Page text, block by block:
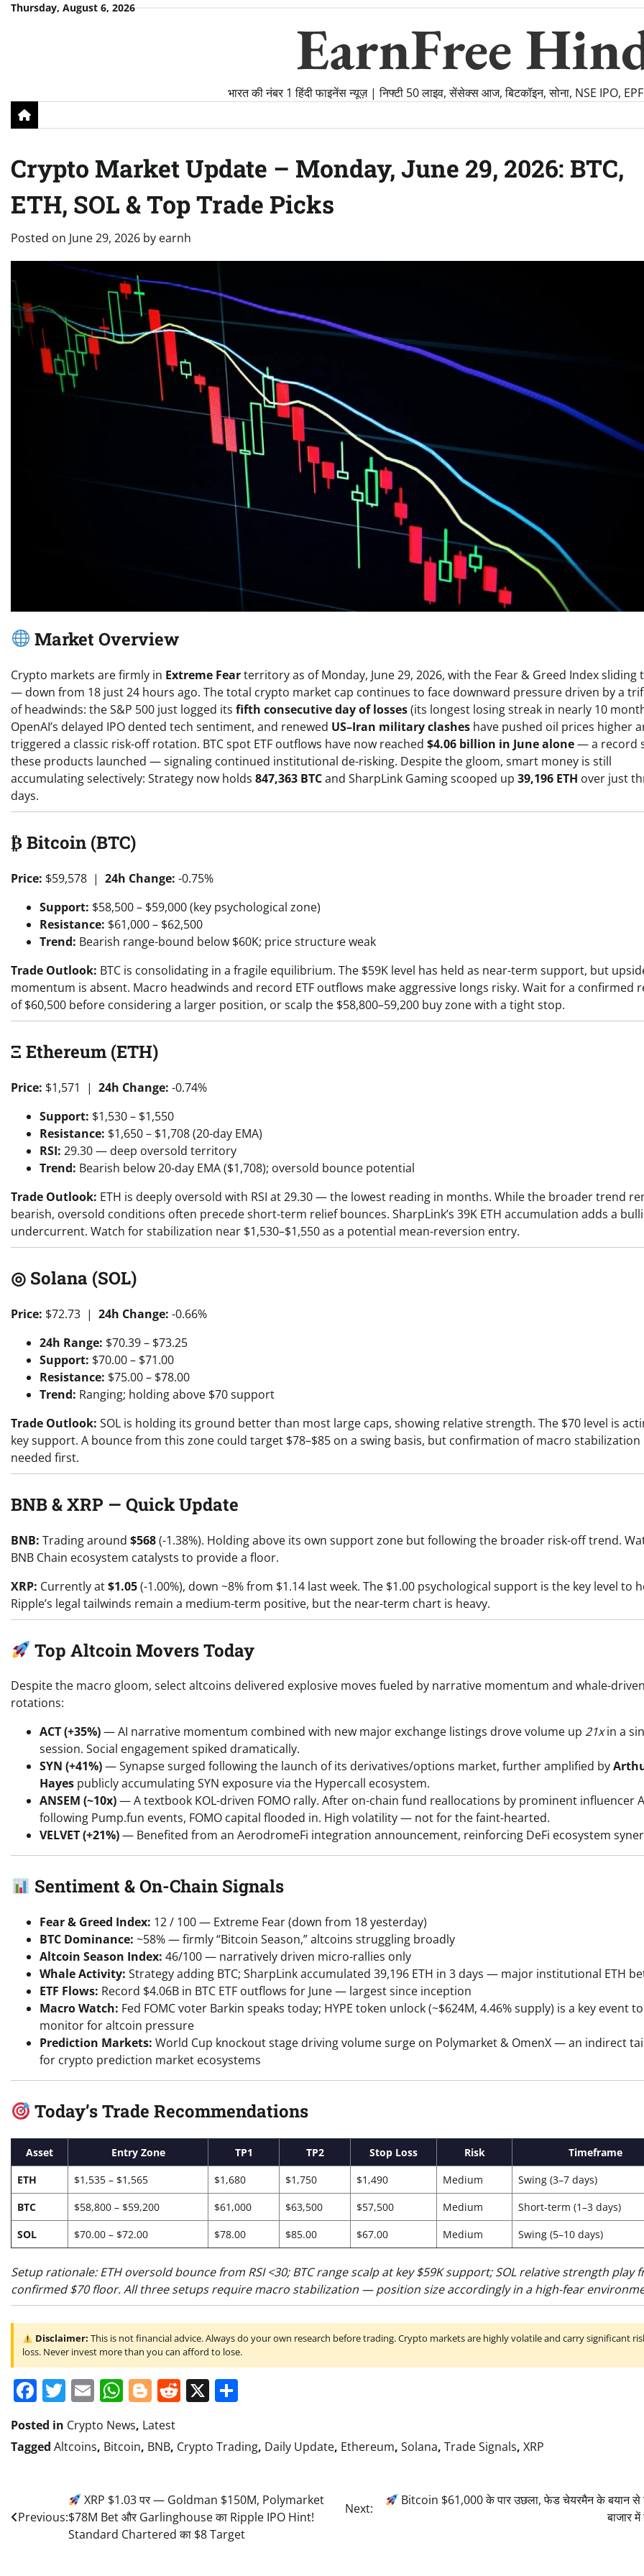
SkipThursday, August 6, 2026
EarnFree
भारत की नंबर 1 हिंदी फाइनेंस न्यूज़ | निफ्टी 50 लाइव, सेंसेक्स आज, बिटकॉइन, सोना, NSE IPO,
Crypto Market Update – Monday, June 29, 2026: BTC,
ETH, SOL & Top Trade Picks
Posted on June 29, 2026 by earnh
Market Overview
Crypto markets are firmly in Extreme Fearterritory as of Monday, June 29, 2026, with the Fear & Greed Index sliding
— down from 18 just 24 hours ago. The total crypto market cap continues to face downward pressure driven by a
of headwinds: the S&P 500 just logged its fifth consecutive day of losses(its longest losing streak in nearly 10
OpenAI’s delayed IPO dented tech sentiment, and renewed US–Iran military clashes have pushed oil prices higher
triggered a classic risk-off rotation. BTC spot ETF outflows have now reached $4.06 billion in June alone— a record
these products launched — signaling continued institutional de-risking. Despite the gloom, smart money is still
accumulating selectively: Strategy now holds 847,363 BTCand SharpLink Gaming scooped up 39,196 ETH over just
days.
₿ Bitcoin (BTC)
Price: $59,578 | 24h Change: -0.75%
Support: $58,500 – $59,000 (key psychological zone)
Resistance: $61,000 – $62,500
Trend: Bearish range-bound below $60K; price structure weak
Trade Outlook: BTC is consolidating in a fragile equilibrium. The $59K level has held as near-term support, but
momentum is absent. Macro headwinds and record ETF outflows make aggressive longs risky. Wait for a confirmed
of $60,500 before considering a larger position, or scalp the $58,800–59,200 buy zone with a tight stop.
Ξ Ethereum (ETH)
Price: $1,571 | 24h Change: -0.74%
Support: $1,530 – $1,550
Resistance: $1,650 – $1,708 (20-day EMA)
RSI: 29.30 — deep oversold territory
Trend: Bearish below 20-day EMA ($1,708); oversold bounce potential
Trade Outlook: ETH is deeply oversold with RSI at 29.30 — the lowest reading in months. While the broader trend
bearish, oversold conditions often precede short-term relief bounces. SharpLink’s 39K ETH accumulation adds a
undercurrent. Watch for stabilization near $1,530–$1,550 as a potential mean-reversion entry.
◎ Solana (SOL)
Price: $72.73 | 24h Change: -0.66%
24h Range: $70.39 – $73.25
Support: $70.00 – $71.00
Resistance: $75.00 – $78.00
Trend: Ranging; holding above $70 support
Trade Outlook: SOL is holding its ground better than most large caps, showing relative strength. The $70 level is
key support. A bounce from this zone could target $78–$85 on a swing basis, but confirmation of macro stabilization
needed first.
BNB & XRP — Quick Update
BNB: Trading around $568(-1.38%). Holding above its own support zone but following the broader risk-off trend.
BNB Chain ecosystem catalysts to provide a floor.
XRP: Currently at$1.05(-1.00%), down ~8% from $1.14 last week. The $1.00 psychological support is the key level to
Ripple’s legal tailwinds remain a medium-term positive, but the near-term chart is heavy.
Top Altcoin Movers Today
Despite the macro gloom, select altcoins delivered explosive moves fueled by narrative momentum and whale-driven
rotations:
ACT (+35%)— AI narrative momentum combined with new major exchange listings drove volume up 21xin a
session. Social engagement spiked dramatically.
SYN (+41%)— Synapse surged following the launch of its derivatives/options market, further amplified by
Hayes publicly accumulating SYN exposure via the Hypercall ecosystem.
ANSEM (~10x)— A textbook KOL-driven FOMO rally. After on-chain fund reallocations by prominent influencer
following Pump.fun events, FOMO capital flooded in. High volatility — not for the faint-hearted.
VELVET (+21%)— Benefited from an AerodromeFi integration announcement, reinforcing DeFi ecosystem
Sentiment & On-Chain Signals
Fear & Greed Index: 12 / 100 — Extreme Fear (down from 18 yesterday)
BTC Dominance: ~58% — firmly “Bitcoin Season,” altcoins struggling broadly
Altcoin Season Index: 46/100 — narratively driven micro-rallies only
Whale Activity: Strategy adding BTC; SharpLink accumulated 39,196 ETH in 3 days — major institutional ETH
ETF Flows: Record $4.06B in BTC ETF outflows for June — largest since inception
Macro Watch: Fed FOMC voter Barkin speaks today; HYPE token unlock (~$624M, 4.46% supply) is a key event to
monitor for altcoin pressure
Prediction Markets: World Cup knockout stage driving volume surge on Polymarket & OmenX — an indirect
for crypto prediction market ecosystems
Today’s Trade Recommendations
Asset Entry Zone TP1 TP2 Stop Loss Risk
Timeframe
ETH
$1,535 – $1,565 $1,680 $1,750 $1,490 Medium
Swing (3–7 days)
BTC
$58,800 – $59,200 $61,000 $63,500 $57,500 Medium
Short-term (1–3 days)
SOL
$70.00 – $72.00 $78.00 $85.00 $67.00 Medium Swing (5–10 days)
Setup rationale: ETH oversold bounce from RSI <30; BTC range scalp at key $59K support; SOL relative strength play
confirmed $70 floor. All three setups require macro stabilization — position size accordingly in a high-fear
Disclaimer: This is not financial advice. Always do your own research before trading. Crypto markets are highly volatile and carry significant
loss. Never invest more than you can afford to lose.
Facebook
Twitter
EmailWhatsApp
Blogger
Reddit
X
Posted in Crypto News, Latest
Tagged Altcoins, Bitcoin, BNB, Crypto Trading, Daily Update, Ethereum, Solana, Trade Signals, XRP
navigation
Previous:
XRP $1.03 पर — Goldman $150M, Polymarket
$78M Bet और Garlinghouse का Ripple IPO Hint!
Standard Chartered का $8 Target
Next:
Bitcoin $61,000 के पार उछला, फेड चेयरमैन के बयान से
बाजार